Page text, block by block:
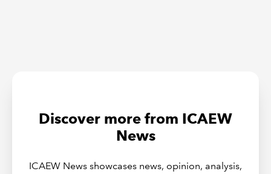
Discover more from ICAEW
News
ICAEW News showcases news, opinion, analysis,